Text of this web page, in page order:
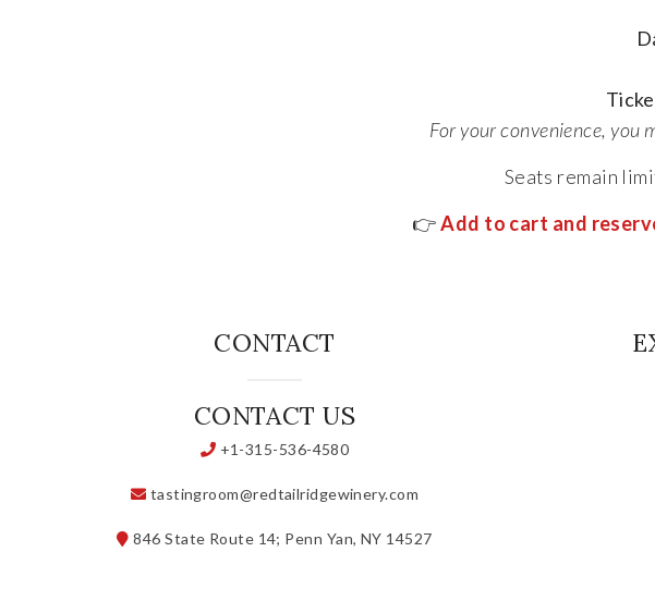
For your convenience, you
Seats remain
👉Add to cart and
CONTACT
CONTACT US
+1-315-536-4580
tastingroom@redtailridgewinery.com
846 State Route 14; Penn Yan, NY 14527